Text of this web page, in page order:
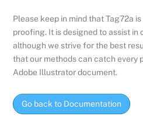
Please keep in mind that Tag72a
proofing. It is designed to assist in
although we strive for the best
that our methods can catch every
Adobe Illustrator document.
Go back to Documentation